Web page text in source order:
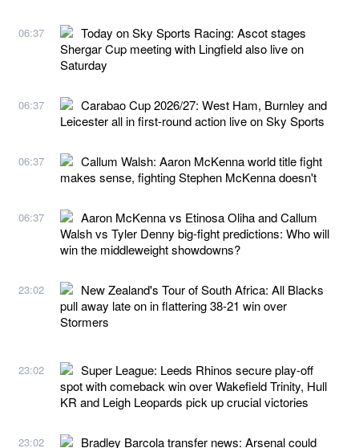
06:37
Today on Sky Sports Racing: Ascot stages
Shergar Cup meeting with Lingfield also live on
Saturday
06:37
Carabao Cup 2026/27: West Ham, Burnley and
Leicester all in first-round action live on Sky Sports
06:37
Callum Walsh: Aaron McKenna world title fight
makes sense, fighting Stephen McKenna doesn't
06:37
Aaron McKenna vs Etinosa Oliha and Callum
Walsh vs Tyler Denny big-fight predictions: Who will
win the middleweight showdowns?
23:02
New Zealand's Tour of South Africa: All Blacks
pull away late on in flattering 38-21 win over
Stormers
23:02
Super League: Leeds Rhinos secure play-off
spot with comeback win over Wakefield Trinity, Hull
KR and Leigh Leopards pick up crucial victories
23:02
Bradley Barcola transfer news: Arsenal could